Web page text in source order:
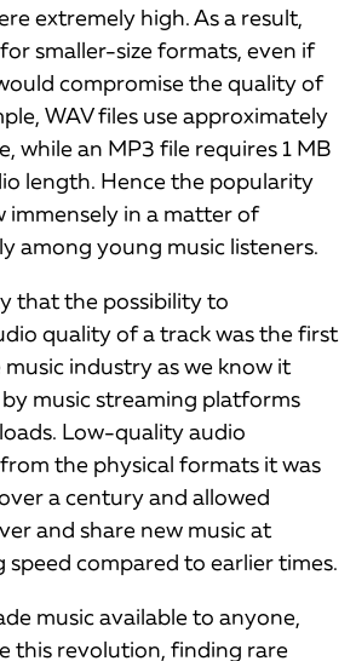
extremely high. As a result,
smaller-size formats, even if
compromise the quality of
WAV files use approximately
while an MP3 file requires 1 MB
length. Hence the popularity
immensely in a matter of
among young music listeners.
that the possibility to
quality of a track was the first
industry as we know it
music streaming platforms
Low-quality audio
the physical formats it was
a century and allowed
and share new music at
compared to earlier times.
music available to anyone,
this revolution, finding rare